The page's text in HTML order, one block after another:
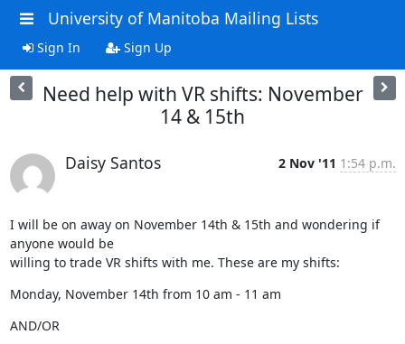
University of Manitoba Mailing Lists
Sign In Sign Up
Need help with VR shifts: November
14 & 15th
Daisy Santos 2 Nov '11 1:54 p.m.
I will be on away on November 14th & 15th and wondering if
anyone would be
willing to trade VR shifts with me. These are my shifts:
Monday, November 14th from 10 am - 11 am
AND/OR